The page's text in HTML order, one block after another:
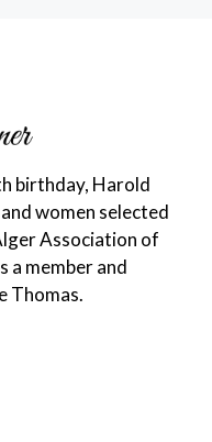
birthday, Harold
women selected
Association of
a member and
Thomas.